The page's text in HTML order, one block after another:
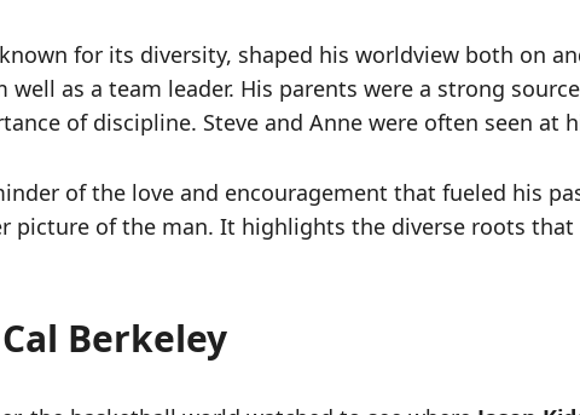
for its diversity, shaped his worldview both on
as a team leader. His parents were a strong
of discipline. Steve and Anne were often seen at
of the love and encouragement that fueled his
picture of the man. It highlights the diverse roots
Berkeley